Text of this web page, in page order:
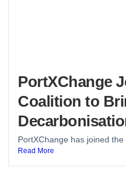
PortXChange
Coalition to
PortXChange has joined the
Read More